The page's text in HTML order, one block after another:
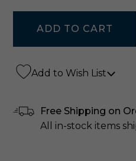
Add to Wish List
Free Shipping on
All in-stock items